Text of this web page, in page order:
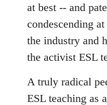
at best -- and
condescending
the industry and
the activist ESL
A truly radical
ESL teaching as